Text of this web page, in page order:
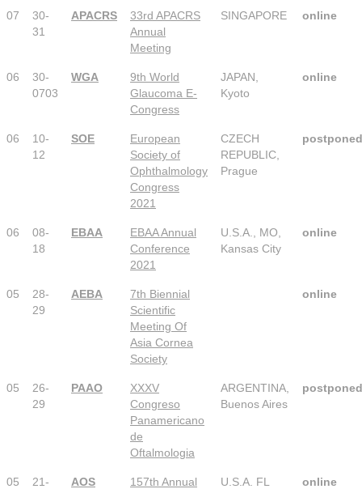
07
30-
31
APACRS
33rd APACRS
Annual
Meeting
SINGAPORE online
06
30-
0703
WGA
9th World
Glaucoma E-
Congress
JAPAN,
Kyoto
online
06
10-
12
SOE
European
Society of
Ophthalmology
Congress
2021
CZECH
REPUBLIC,
Prague
postponed
06
08-
18
EBAA
EBAA Annual
Conference
2021
U.S.A., MO,
Kansas City
online
05
28-
29
AEBA
7th Biennial
Scientific
Meeting Of
Asia Cornea
Society
online
05
26-
29
PAAO
XXXV
Congreso
Panamericano
de
Oftalmologia
ARGENTINA,
Buenos Aires
postponed
05
21-
AOS
157th Annual
U.S.A. FL
online